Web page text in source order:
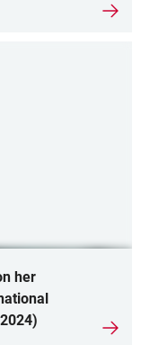
her